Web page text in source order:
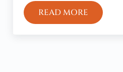
READ MORE
EDEN AND